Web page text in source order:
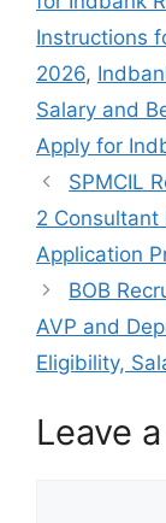
Instructions
2026,
Salary and
Apply for
SPMCIL
2 Consultant
Application
BOB
AVP and
Eligibility,
Leave